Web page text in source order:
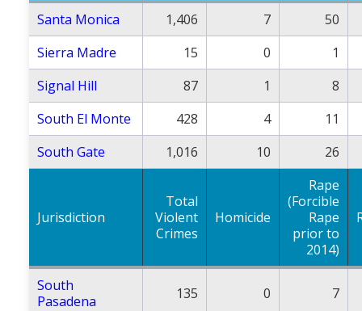
Santa Monica 1,406 7
50
Sierra Madre
15 0
1
Signal Hill
87 1
8
South El Monte
428 4
11
South Gate
1,016 10 26
Jurisdiction
Total
Violent
Crimes
Homicide
Rape
(Forcible
Rape
prior to
2014)
South
Pasadena
135 0 7